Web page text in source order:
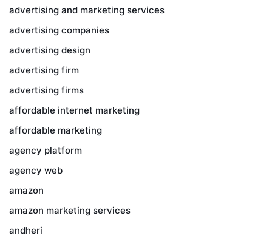
advertising and marketing services
advertising companies
advertising design
advertising firm
advertising firms
affordable internet marketing
affordable marketing
agency platform
agency web
amazon
amazon marketing services
andheri